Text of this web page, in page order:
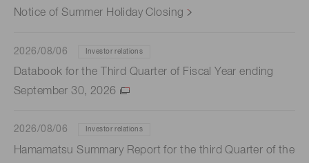
Notice of Summer Holiday Closing
2026/08/06 Investor relations
Databook for the Third Quarter of Fiscal Year ending
September 30, 2026
2026/08/06 Investor relations
Hamamatsu Summary Report for the third Quarter of the